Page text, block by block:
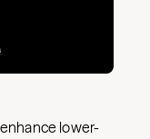
lower-